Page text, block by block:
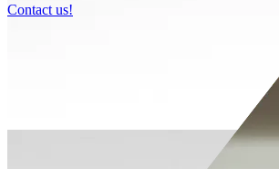
Contact us!